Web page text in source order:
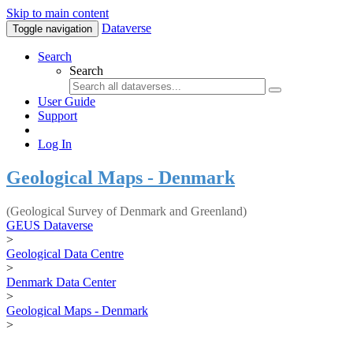
Skip to main content
Toggle navigation Dataverse
Search
Search
User Guide
Support
Log In
Geological Maps - Denmark
(Geological Survey of Denmark and Greenland)
GEUS Dataverse
>
Geological Data Centre
>
Denmark Data Center
>
Geological Maps - Denmark
>